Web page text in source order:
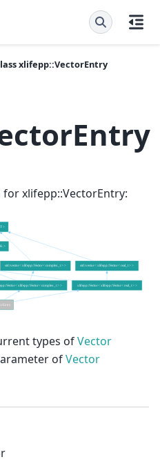
xlifepp::VectorEntry
xlifepp::VectorEntry:
types ofVector
ofVector